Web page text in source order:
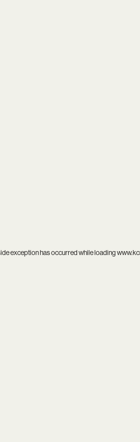
exception has occurred while loading